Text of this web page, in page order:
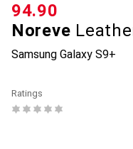
Noreve
Samsung Galaxy S9+
CHF
94.90
Ratings